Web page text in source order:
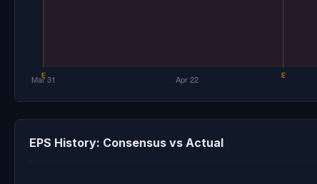
EPS History: Consensus vs Actual